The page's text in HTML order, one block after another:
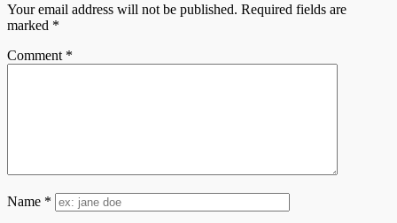
Your email address will not be published. Required fields are
marked *
Comment *
Name *